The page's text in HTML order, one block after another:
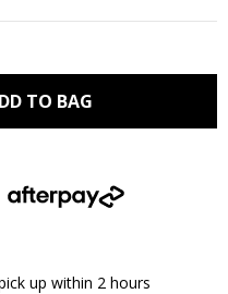
TO BAG
up within 2 hours